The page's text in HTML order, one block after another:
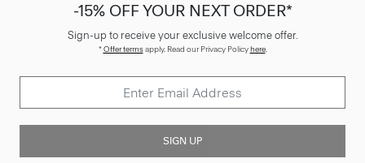
-15% OFF YOUR NEXT ORDER*
Sign-up to receive your exclusive welcome offer.
*Offer termsapply. Read our Privacy Policyhere.
SIGN UP